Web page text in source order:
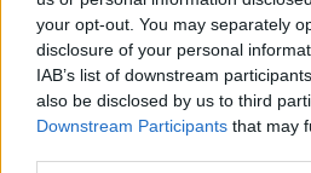
your opt-out. You may separately
disclosure of your personal
IAB’s list of downstream
also be disclosed by us to third
Downstream Participants that may
While a “a very public figure”,
Salmond had been “fiercely
life and Moira and the family”,
and loving husband, brother,
“friend to many”.